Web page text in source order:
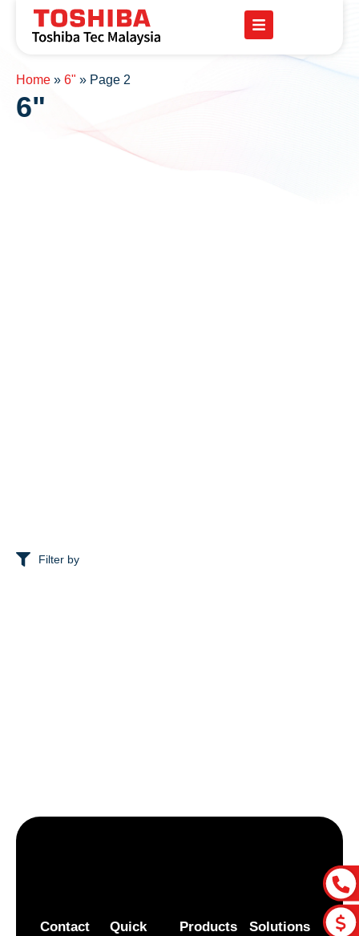
Home » 6" » Page 2
6"
Filter by
Contact
Quick
Products Solutions